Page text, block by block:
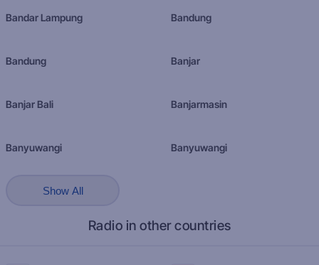
Bandar Lampung Bandung
Bandung Banjar
Banjar Bali Banjarmasin
Banyuwangi Banyuwangi
Show All
Radio in other countries